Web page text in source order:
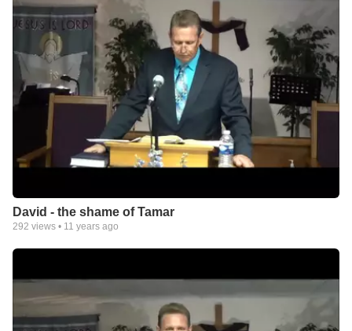
David - the shame of Tamar
292 views • 11 years ago